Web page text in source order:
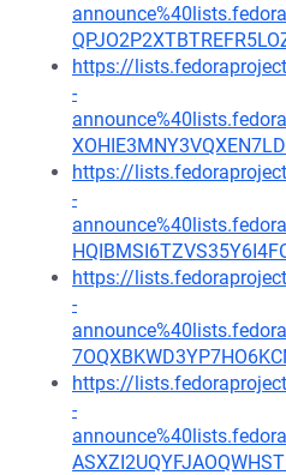
https://
-
https://
-
https://
-
https://
-